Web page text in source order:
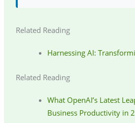
Related Reading
Harnessing AI:
Related Reading
What OpenAI’s Latest
Business Productivity in